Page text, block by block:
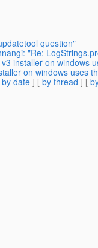
question"
"Re:
installer on windows
on windows uses
by date ] [ by thread ] [